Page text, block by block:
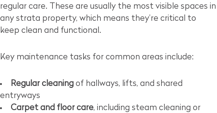
regular care. These are usually the most visible spaces in
any strata property, which means they’re critical to
keep clean and functional.
Key maintenance tasks for common areas include:
Regular cleaning of hallways, lifts, and shared
entryways
Carpet and floor care, including steam cleaning or